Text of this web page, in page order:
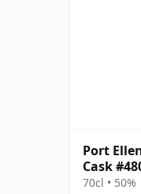
Port
Cask
70cl • 50%